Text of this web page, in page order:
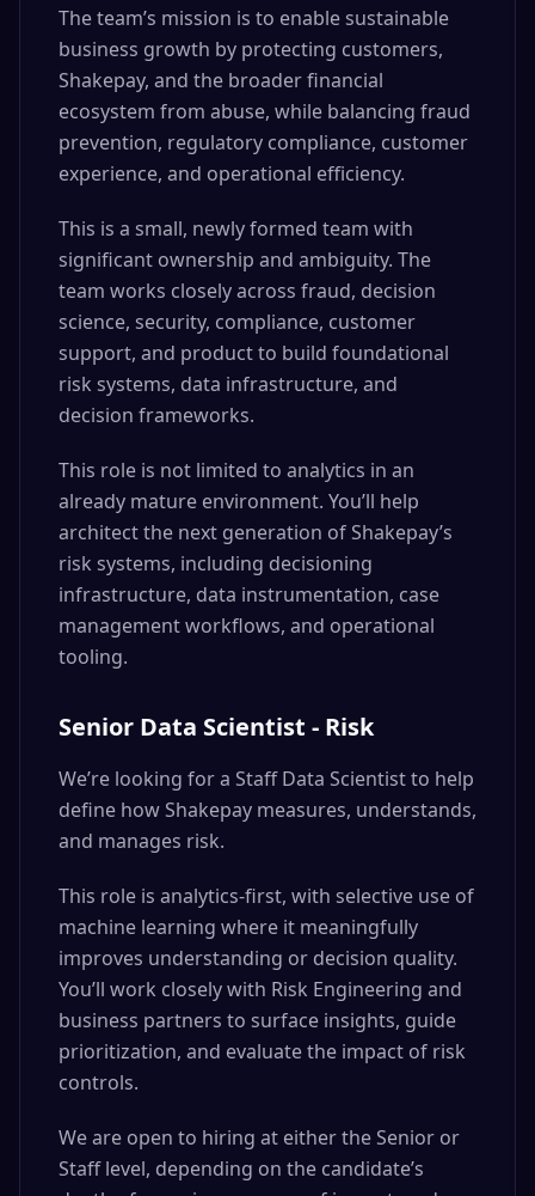
The team’s mission is to enable sustainable
business growth by protecting customers,
Shakepay, and the broader financial
ecosystem from abuse, while balancing fraud
prevention, regulatory compliance, customer
experience, and operational efficiency.
This is a small, newly formed team with
significant ownership and ambiguity. The
team works closely across fraud, decision
science, security, compliance, customer
support, and product to build foundational
risk systems, data infrastructure, and
decision frameworks.
This role is not limited to analytics in an
already mature environment. You’ll help
architect the next generation of Shakepay’s
risk systems, including decisioning
infrastructure, data instrumentation, case
management workflows, and operational
tooling.
Senior Data Scientist - Risk
We’re looking for a Staff Data Scientist to help
define how Shakepay measures, understands,
and manages risk.
This role is analytics-first, with selective use of
machine learning where it meaningfully
improves understanding or decision quality.
You’ll work closely with Risk Engineering and
business partners to surface insights, guide
prioritization, and evaluate the impact of risk
controls.
We are open to hiring at either the Senior or
Staff level, depending on the candidate’s